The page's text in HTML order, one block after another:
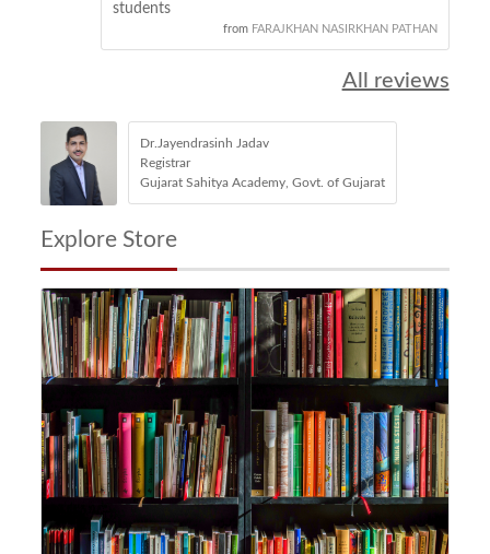
students
from FARAJKHAN NASIRKHAN PATHAN
All reviews
Dr.Jayendrasinh Jadav
Registrar
Gujarat Sahitya Academy, Govt. of Gujarat
Explore Store